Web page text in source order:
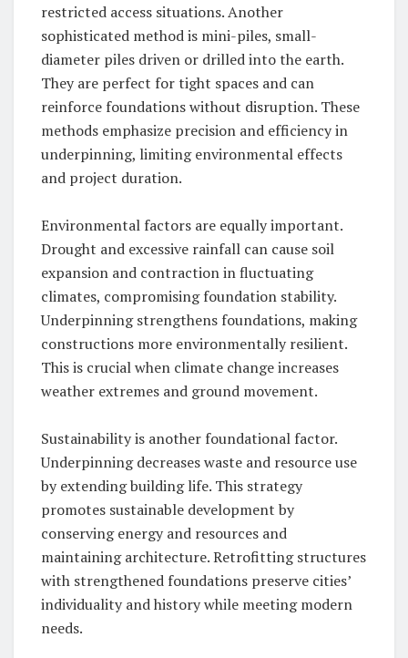
restricted access situations. Another
sophisticated method is mini-piles, small-
diameter piles driven or drilled into the earth.
They are perfect for tight spaces and can
reinforce foundations without disruption. These
methods emphasize precision and efficiency in
underpinning, limiting environmental effects
and project duration.
Environmental factors are equally important.
Drought and excessive rainfall can cause soil
expansion and contraction in fluctuating
climates, compromising foundation stability.
Underpinning strengthens foundations, making
constructions more environmentally resilient.
This is crucial when climate change increases
weather extremes and ground movement.
Sustainability is another foundational factor.
Underpinning decreases waste and resource use
by extending building life. This strategy
promotes sustainable development by
conserving energy and resources and
maintaining architecture. Retrofitting structures
with strengthened foundations preserve cities’
individuality and history while meeting modern
needs.